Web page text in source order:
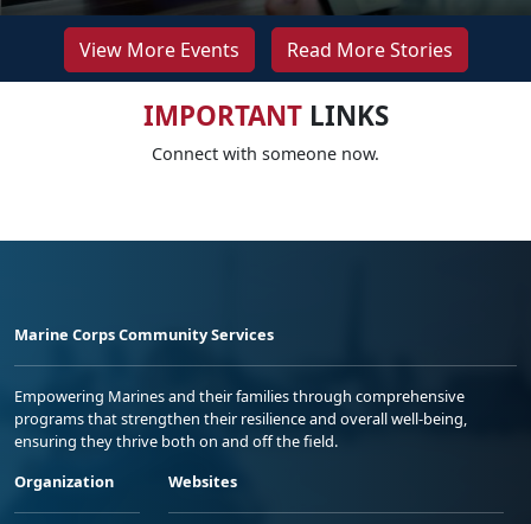
View More Events Read More Stories
IMPORTANTLINKS
Connect with someone now.
Marine Corps Community Services
Empowering Marines and their families through comprehensive
programs that strengthen their resilience and overall well-being,
ensuring they thrive both on and off the field.
Organization
Websites